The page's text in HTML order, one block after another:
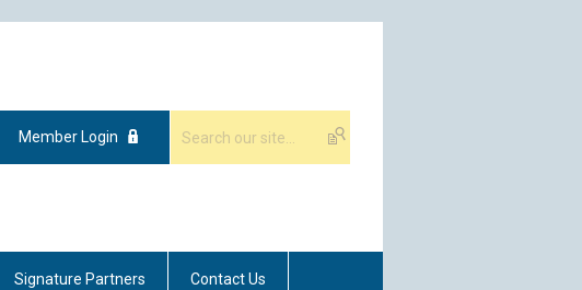
Member Login
Signature Partners Contact Us